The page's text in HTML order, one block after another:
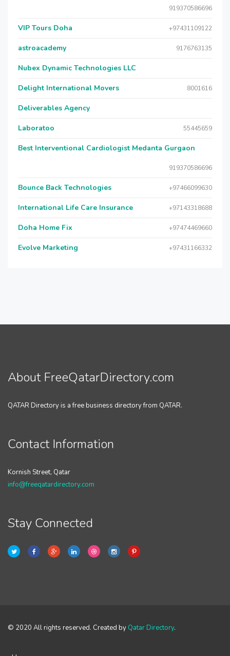
919370586696
VIP Tours Doha +97431109122
astroacademy 9176763135
Nubex Dynamic Technologies LLC
Delight International Movers 8001616
Deliverables Agency
Laboratoo 55445659
Best Interventional Cardiologist Medanta Gurgaon
919370586696
Bounce Back Technologies +97466099630
International Life Care Insurance +97143318688
Doha Home Fix +97474469660
Evolve Marketing +97431166332
About FreeQatarDirectory.com
QATAR Directory is a free business directory from QATAR.
Contact Information
Kornish Street, Qatar
info@freeqatardirectory.com
Stay Connected
© 2020 All rights reserved. Created by Qatar Directory.